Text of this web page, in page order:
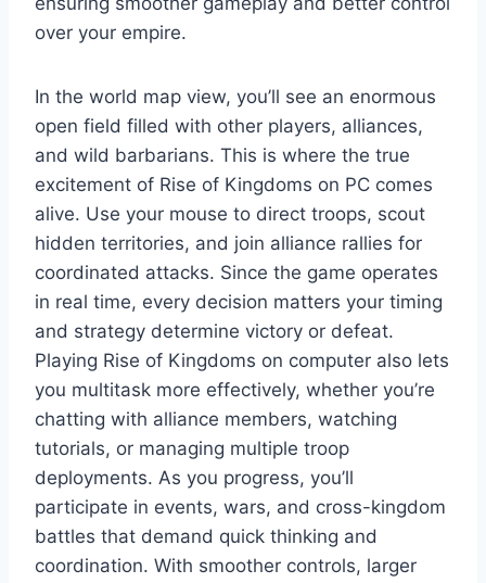
over your empire.
In the world map view, you’ll see an enormous
open field filled with other players, alliances,
and wild barbarians. This is where the true
excitement of Rise of Kingdoms on PC comes
alive. Use your mouse to direct troops, scout
hidden territories, and join alliance rallies for
coordinated attacks. Since the game operates
in real time, every decision matters your timing
and strategy determine victory or defeat.
Playing Rise of Kingdoms on computer also lets
you multitask more effectively, whether you’re
chatting with alliance members, watching
tutorials, or managing multiple troop
deployments. As you progress, you’ll
participate in events, wars, and cross-kingdom
battles that demand quick thinking and
coordination. With smoother controls, larger